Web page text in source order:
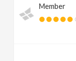
Member